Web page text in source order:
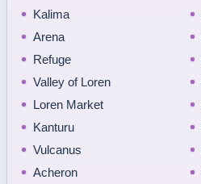
Kalima
Arena
Refuge
Valley of Loren
Loren Market
Kanturu
Vulcanus
Acheron